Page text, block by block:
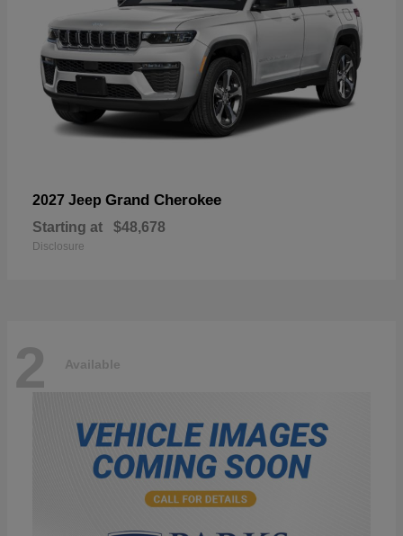
2027 Jeep Grand Cherokee
Starting at $48,678
Disclosure
2 Available